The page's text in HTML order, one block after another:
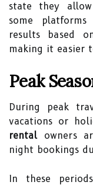
state they
some
results based
making it easier
Peak
During peak
vacations or
rentalowners
night bookings
In these